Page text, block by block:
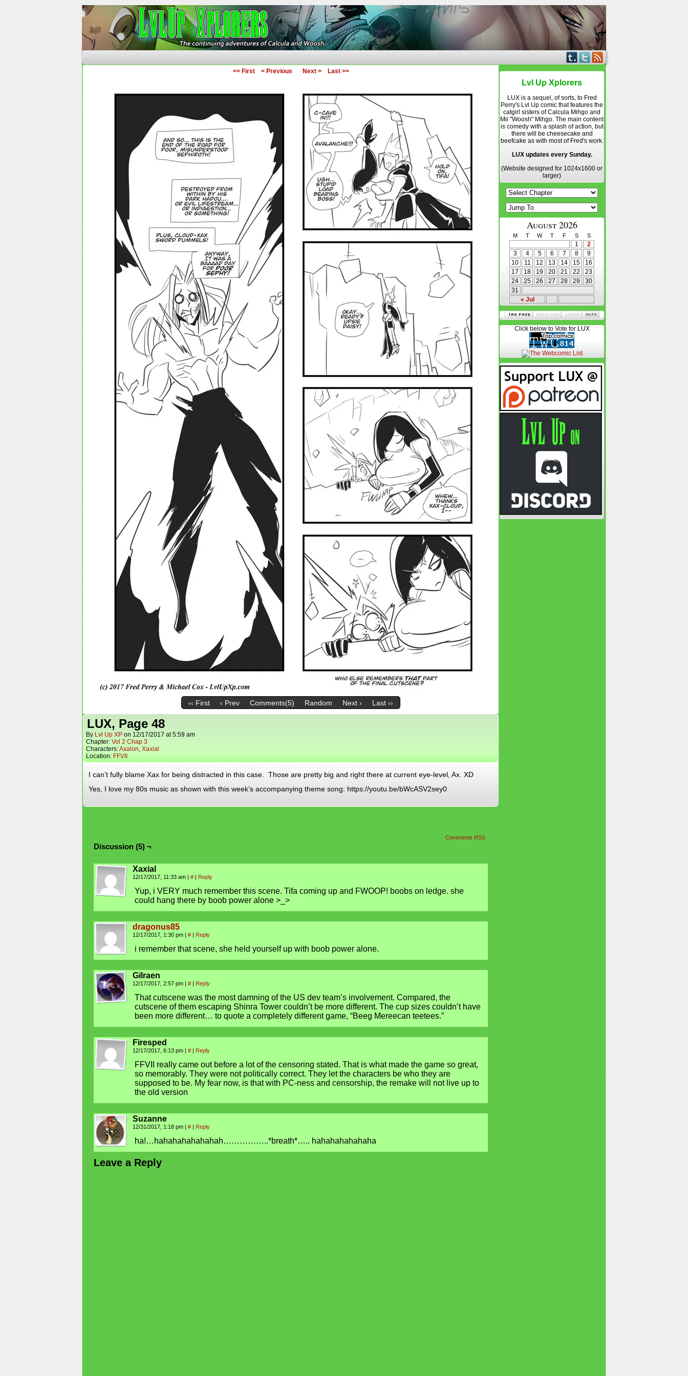
<< First < Previous Next > Last >>
‹‹ First ‹ Prev Comments(5) Random Next › Last ››
LUX, Page 48
By Lvl Up XP on 12/17/2017 at5:59 am
Chapter: Vol 2 Chap 3
Characters:Axalon, Xaxial
Location: FFVII
I can’t fully blame Xax for being distracted in this case. Those are pretty big and right there at current eye-level, Ax. XD
Yes, I love my 80s music as shown with this week’s accompanying theme song: https://youtu.be/bWcASV2sey0
Comments RSS
Discussion (5) ¬
Xaxial
12/17/2017, 11:33 am | # | Reply
Yup, i VERY much remember this scene. Tifa coming up and FWOOP! boobs on ledge. she
could hang there by boob power alone >_>
dragonus85
12/17/2017, 1:30 pm | # | Reply
i remember that scene, she held yourself up with boob power alone.
Gilraen
12/17/2017, 2:57 pm | # | Reply
That cutscene was the most damning of the US dev team’s involvement. Compared, the
cutscene of them escaping Shinra Tower couldn’t be more different. The cup sizes couldn’t have
been more different… to quote a completely different game, “Beeg Mereecan teetees.”
Firesped
12/17/2017, 6:13 pm | # | Reply
FFVII really came out before a lot of the censoring stated. That is what made the game so great,
so memorably. They were not politically correct. They let the characters be who they are
supposed to be. My fear now, is that with PC-ness and censorship, the remake will not live up to
the old version
Suzanne
12/31/2017, 1:18 pm | # | Reply
ha!…hahahahahahahah……………..*breath*….. hahahahahahaha
Leave a Reply
Lvl Up Xplorers
LUX is a sequel, of sorts, to Fred
Perry's Lvl Up comic that features the
catgirl sisters of Calcula Mihgo and
Mii "Woosh" Mihgo. The main content
is comedy with a splash of action, but
there will be cheesecake and
beefcake as with most of Fred's work.
LUX updates every Sunday.
(Website designed for 1024x1600 or
larger)
August 2026
M T W T F S S
« Jul
1
2
3
4 5 6 7 8
9
10
11 12 13 14 15
16
17
18 19 20 21 22
23
24
25 26 27 28 29
30
31
Click below to Vote for LUX